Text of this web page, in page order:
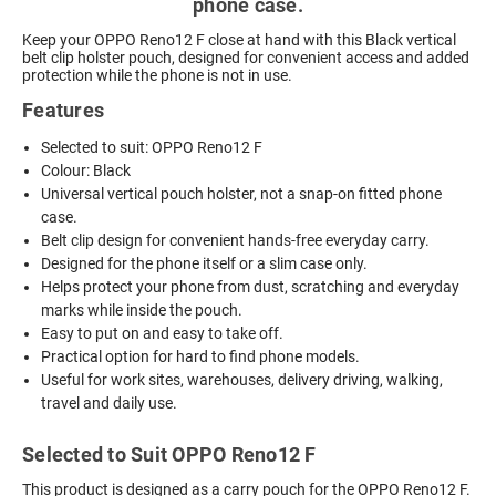
Keep your OPPO Reno12 F close at hand with this Black vertical
belt clip holster pouch, designed for convenient access and added
protection while the phone is not in use.
Features
Selected to suit: OPPO Reno12 F
Colour: Black
Universal vertical pouch holster, not a snap-on fitted phone
case.
Belt clip design for convenient hands-free everyday carry.
Designed for the phone itself or a slim case only.
Helps protect your phone from dust, scratching and everyday
marks while inside the pouch.
Easy to put on and easy to take off.
Practical option for hard to find phone models.
Useful for work sites, warehouses, delivery driving, walking,
travel and daily use.
Selected to Suit OPPO Reno12 F
This product is designed as a carry pouch for the OPPO Reno12 F.